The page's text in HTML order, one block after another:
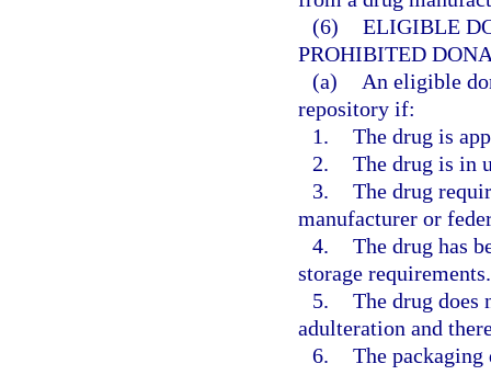
(6) ELIGIBLE
PROHIBITED
(a)
An eligible
repository if:
1. The drug is
2. The drug is in
3. The drug
manufacturer or
4. The drug has
storage requirements.
5. The drug does
adulteration and
6. The packaging